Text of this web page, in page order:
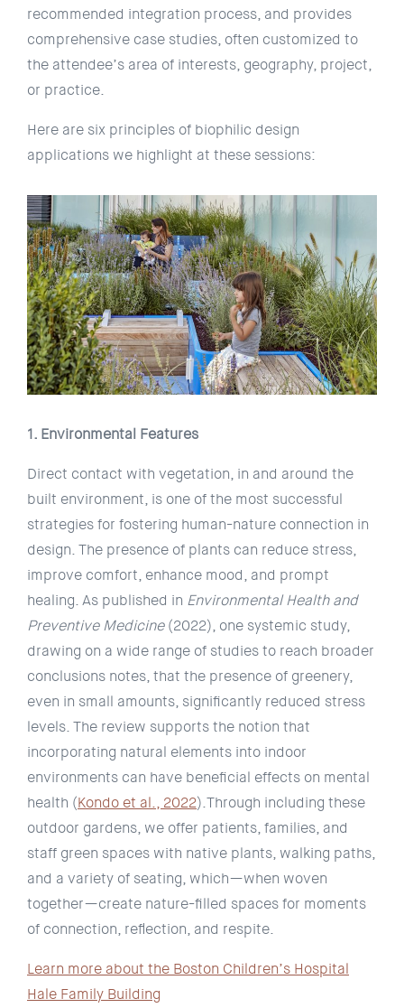
recommended integration process, and provides
comprehensive case studies, often customized to
the attendee’s area of interests, geography, project,
or practice.
Here are six principles of biophilic design
applications we highlight at these sessions:
1. Environmental Features
Direct contact with vegetation, in and around the
built environment, is one of the most successful
strategies for fostering human-nature connection in
design. The presence of plants can reduce stress,
improve comfort, enhance mood, and prompt
healing. As published in Environmental Health and
Preventive Medicine(2022), one systemic study,
drawing on a wide range of studies to reach broader
conclusions notes, that the presence of greenery,
even in small amounts, significantly reduced stress
levels. The review supports the notion that
incorporating natural elements into indoor
environments can have beneficial effects on mental
health (Kondo et al., 2022).Through including these
outdoor gardens, we offer patients, families, and
staff green spaces with native plants, walking paths,
and a variety of seating, which—when woven
together—create nature-filled spaces for moments
of connection, reflection, and respite.
Learn more about the Boston Children’s Hospital
Hale Family Building